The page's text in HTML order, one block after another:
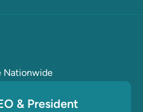
Nationwide
O & President